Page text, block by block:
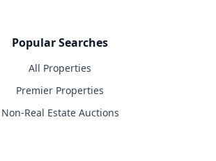
Popular Searches
All Properties
Premier Properties
Non-Real Estate Auctions